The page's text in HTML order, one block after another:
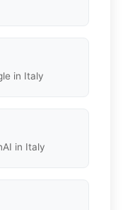
in Italy
in Italy